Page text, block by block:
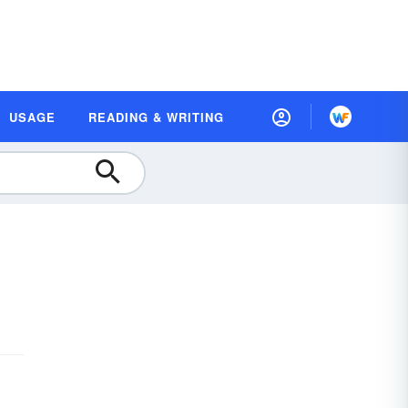
USAGE READING & WRITING